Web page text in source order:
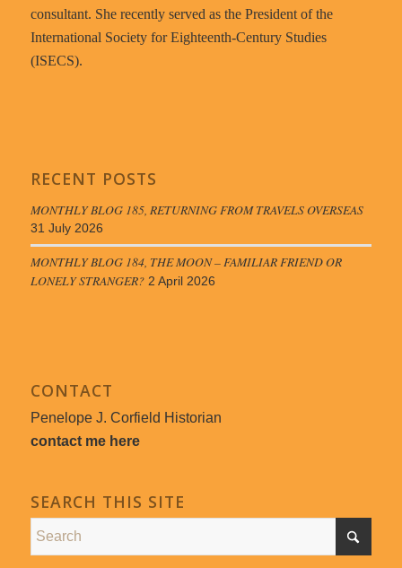
consultant. She recently served as the President of the
International Society for Eighteenth-Century Studies
(ISECS).
RECENT POSTS
MONTHLY BLOG 185, RETURNING FROM TRAVELS OVERSEAS
31 July 2026
MONTHLY BLOG 184, THE MOON – FAMILIAR FRIEND OR
LONELY STRANGER? 2 April 2026
CONTACT
Penelope J. Corfield Historian
contact me here
SEARCH THIS SITE